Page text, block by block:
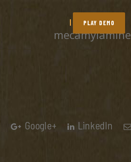
PLAY DEMO
mecamylamine
Google+ LinkedIn